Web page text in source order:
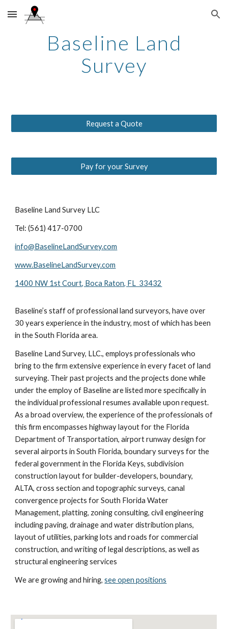
Skip to main content Skip to navigation
Baseline Land
Survey
Request a Quote
Pay for your Survey
Baseline Land Survey LLC
Tel: (561) 417-0700
info@BaselineLandSurvey.com
www.BaselineLandSurvey.com
1400 NW 1st Court, Boca Raton, FL 33432
Baseline’s staff of professional land surveyors, have over
30 years experience in the industry, most of which has been
in the South Florida area.
Baseline Land Survey, LLC., employs professionals who
bring to the firm extensive experience in every facet of land
surveying. Their past projects and the projects done while
under the employ of Baseline are listed more specifically in
the individual professional resumes available upon request.
As a broad overview, the experience of the professionals of
this firm encompasses highway layout for the Florida
Department of Transportation, airport runway design for
several airports in South Florida, boundary surveys for the
federal government in the Florida Keys, subdivision
construction layout for builder-developers, boundary,
ALTA, cross section and topographic surveys, canal
convergence projects for South Florida Water
Management, platting, zoning consulting, civil engineering
including paving, drainage and water distribution plans,
layout of utilities, parking lots and roads for commercial
construction, and writing of legal descriptions, as well as
structural engineering services
We are growing and hiring,see open positions